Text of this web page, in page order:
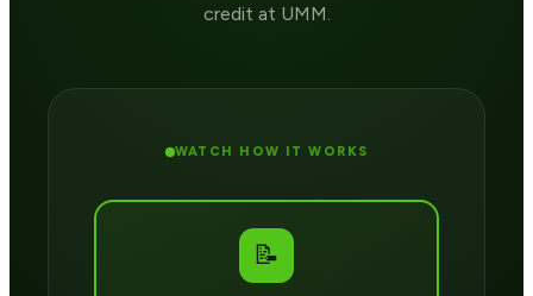
credit at UMM.
WATCH HOW IT WORKS
📝